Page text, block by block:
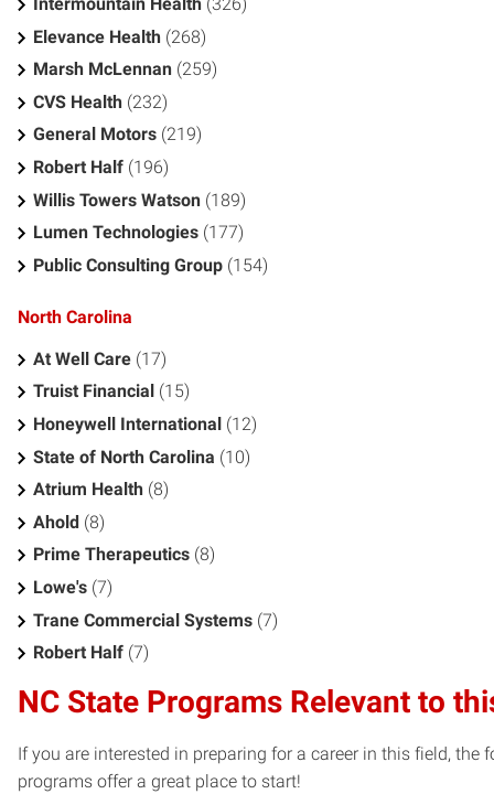
Elevance Health (268)
Marsh McLennan (259)
CVS Health (232)
General Motors (219)
Robert Half (196)
Willis Towers Watson (189)
Lumen Technologies (177)
Public Consulting Group (154)
North Carolina
At Well Care (17)
Truist Financial (15)
Honeywell International (12)
State of North Carolina (10)
Atrium Health (8)
Ahold (8)
Prime Therapeutics (8)
Lowe's (7)
Trane Commercial Systems (7)
Robert Half (7)
NC State Programs Relevant to
If you are interested in preparing for a career in this field, the
programs offer a great place to start!